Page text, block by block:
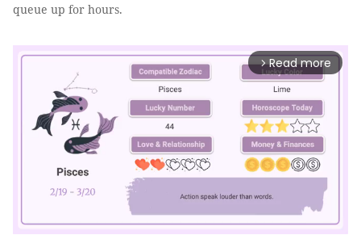
queue up for hours.
arrow_forward_ios Read more